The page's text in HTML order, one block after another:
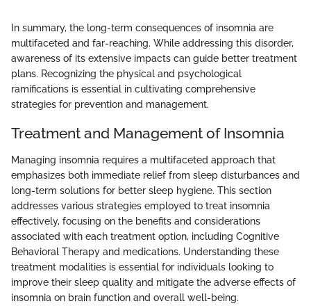
In summary, the long-term consequences of insomnia are
multifaceted and far-reaching. While addressing this disorder,
awareness of its extensive impacts can guide better treatment
plans. Recognizing the physical and psychological
ramifications is essential in cultivating comprehensive
strategies for prevention and management.
Treatment and Management of Insomnia
Managing insomnia requires a multifaceted approach that
emphasizes both immediate relief from sleep disturbances and
long-term solutions for better sleep hygiene. This section
addresses various strategies employed to treat insomnia
effectively, focusing on the benefits and considerations
associated with each treatment option, including Cognitive
Behavioral Therapy and medications. Understanding these
treatment modalities is essential for individuals looking to
improve their sleep quality and mitigate the adverse effects of
insomnia on brain function and overall well-being.